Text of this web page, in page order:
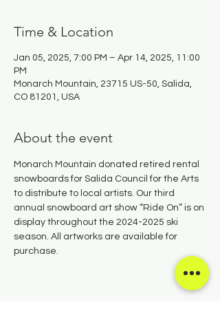
Time & Location
Jan 05, 2025, 7:00 PM – Apr 14, 2025, 11:00
PM
Monarch Mountain, 23715 US-50, Salida,
CO 81201, USA
About the event
Monarch Mountain donated retired rental
snowboards for Salida Council for the Arts
to distribute to local artists. Our third
annual snowboard art show “Ride On” is on
display throughout the 2024-2025 ski
season. All artworks are available for
purchase.